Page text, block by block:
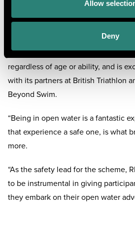
Allow
Deny
Lee Heard, RLSS UK Director of
Partnerships, said: “The Royal Life
UK) exists to ensure everyone can
regardless of age or ability, and is
with its partners at British Triathlon
Beyond Swim.
“Being in open water is a fantastic
that experience a safe one, is what
more.
“As the safety lead for the scheme,
to be instrumental in giving
they embark on their open water